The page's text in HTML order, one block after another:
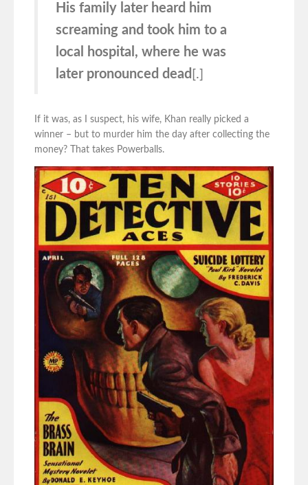
His family later heard him
screaming and took him to a
local hospital, where he was
later pronounced dead [.]
If it was, as I suspect, his wife, Khan really picked a
winner – but to murder him the day after collecting the
money? That takes Powerballs.